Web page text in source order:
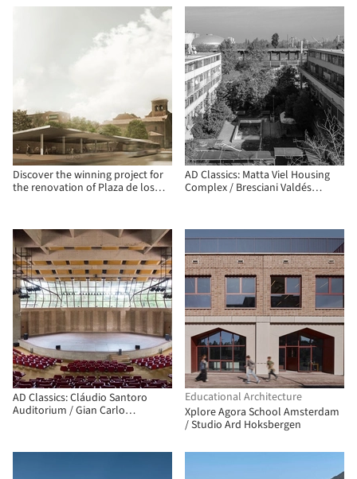
Discover the winning project for
the renovation of Plaza de los
AD Classics: Matta Viel Housing
Complex / Bresciani Valdés
AD Classics: Cláudio Santoro
Auditorium / Gian Carlo
Educational Architecture
Xplore Agora School Amsterdam
/ Studio Ard Hoksbergen